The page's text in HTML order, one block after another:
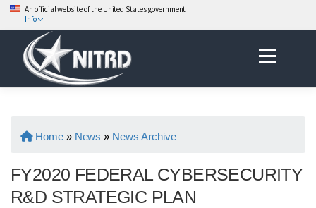
An official website of the United States government
Info
content
Menu
Home» News » News Archive
FY2020 FEDERAL CYBERSECURITY
R&D STRATEGIC PLAN